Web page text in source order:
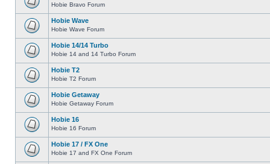
Hobie Bravo Forum
Hobie Wave
Hobie Wave Forum
Hobie 14/14 Turbo
Hobie 14 and 14 Turbo Forum
Hobie T2
Hobie T2 Forum
Hobie Getaway
Hobie Getaway Forum
Hobie 16
Hobie 16 Forum
Hobie 17 / FX One
Hobie 17 and FX One Forum